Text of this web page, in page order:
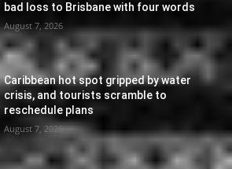
bad loss to Brisbane with four words
August 7, 2026
Caribbean hot spot gripped by water
crisis, and tourists scramble to
reschedule plans
August 7, 2026